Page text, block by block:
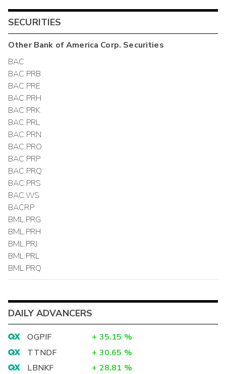
SECURITIES
OtherBank of America Corp. Securities
BAC
BAC.PRB
BAC.PRE
BAC.PRH
BAC.PRK
BAC.PRL
BAC.PRN
BAC.PRO
BAC.PRP
BAC.PRQ
BAC.PRS
BAC.WS
BACRP
BML.PRG
BML.PRH
BML.PRJ
BML.PRL
BML.PRQ
DAILY ADVANCERS
OGPIF + 35.15 %
TTNDF
+ 30.65 %
LBNKF
+ 28.81 %